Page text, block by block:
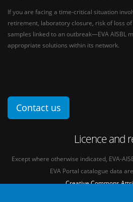
If you are facing a time-critical situation
retirement, laboratory closure, risk of loss
samples linked to an outbreak—EVA AISBL
appropriate solutions within its network.
Contact us
Licence and
Except where otherwise indicated, EVA-
EVA Portal catalogue data
Creative Commons